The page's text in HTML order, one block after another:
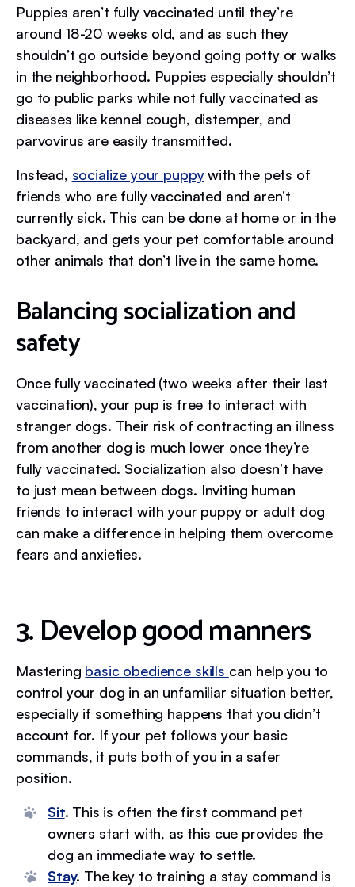
Puppies aren’t fully vaccinated until they’re
around 18-20 weeks old, and as such they
shouldn’t go outside beyond going potty or walks
in the neighborhood. Puppies especially shouldn’t
go to public parks while not fully vaccinated as
diseases like kennel cough, distemper, and
parvovirus are easily transmitted.
Instead, socialize your puppywith the pets of
friends who are fully vaccinated and aren’t
currently sick. This can be done at home or in the
backyard, and gets your pet comfortable around
other animals that don’t live in the same home.
Balancing socialization and
safety
Once fully vaccinated (two weeks after their last
vaccination), your pup is free to interact with
stranger dogs. Their risk of contracting an illness
from another dog is much lower once they’re
fully vaccinated. Socialization also doesn’t have
to just mean between dogs. Inviting human
friends to interact with your puppy or adult dog
can make a difference in helping them overcome
fears and anxieties.
3. Develop good manners
Mastering basic obedience skills can help you to
control your dog in an unfamiliar situation better,
especially if something happens that you didn’t
account for. If your pet follows your basic
commands, it puts both of you in a safer
position.
Sit. This is often the first command pet
owners start with, as this cue provides the
dog an immediate way to settle.
Stay. The key to training a stay command is